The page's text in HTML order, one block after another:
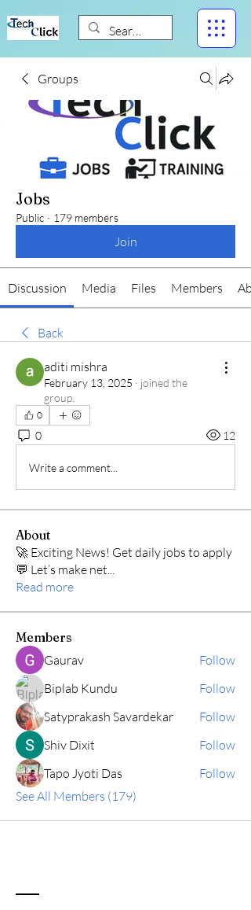
Groups
Jobs
Public · 179 members
Join
Discussion Media Files Members
Back
aditi mishra
February 13, 2025 · joined the
group.
0
0 12
Write a comment...
About
🚀 Exciting News! Get daily jobs to apply
💬 Let’s make net...
Read more
Members
Gaurav
Follow
Biplab Kundu
Follow
Satyprakash Savardekar
Follow
Shiv Dixit
Follow
Tapo Jyoti Das
Follow
See All Members (179)